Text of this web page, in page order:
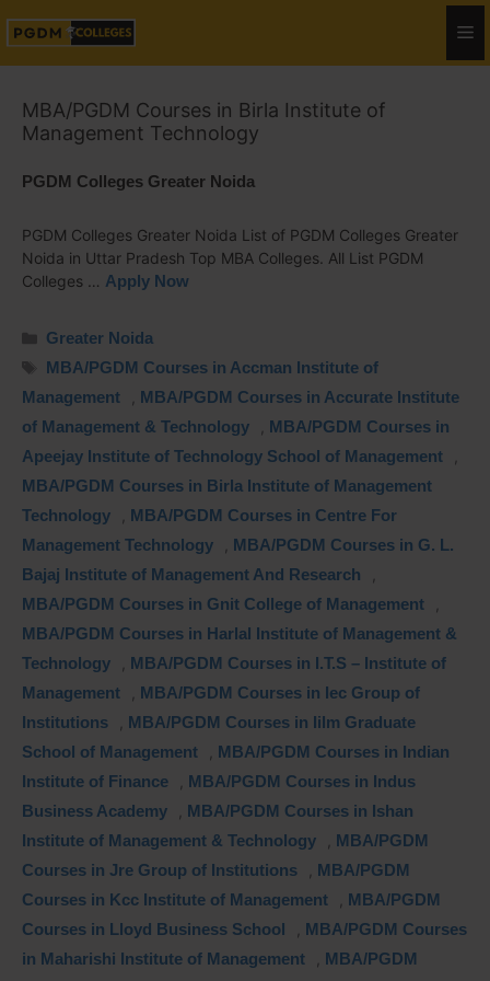
MBA/PGDM Courses in Birla Institute of
Management Technology
PGDM Colleges Greater Noida
PGDM Colleges Greater Noida List of PGDM Colleges Greater
Noida in Uttar Pradesh Top MBA Colleges. All List PGDM
Colleges … Apply Now
Greater Noida
MBA/PGDM Courses in Accman Institute of
Management
MBA/PGDM Courses in Accurate Institute
of Management & Technology
MBA/PGDM Courses in
Apeejay Institute of Technology School of Management
MBA/PGDM Courses in Birla Institute of Management
Technology
MBA/PGDM Courses in Centre For
Management Technology
MBA/PGDM Courses in G. L.
Bajaj Institute of Management And Research
MBA/PGDM Courses in Gnit College of Management
MBA/PGDM Courses in Harlal Institute of Management &
Technology
MBA/PGDM Courses in I.T.S – Institute of
Management
MBA/PGDM Courses in Iec Group of
Institutions
MBA/PGDM Courses in Iilm Graduate
School of Management
MBA/PGDM Courses in Indian
Institute of Finance
MBA/PGDM Courses in Indus
Business Academy
MBA/PGDM Courses in Ishan
Institute of Management & Technology
MBA/PGDM
Courses in Jre Group of Institutions
MBA/PGDM
Courses in Kcc Institute of Management
MBA/PGDM
Courses in Lloyd Business School
MBA/PGDM Courses
in Maharishi Institute of Management
MBA/PGDM